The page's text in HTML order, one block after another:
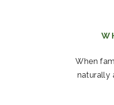
When
naturally